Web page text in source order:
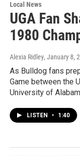
Local News
UGA Fan
1980
Alexia Ridley, January 8,
As Bulldog fans
Game between the
University of
LISTEN • 1:40